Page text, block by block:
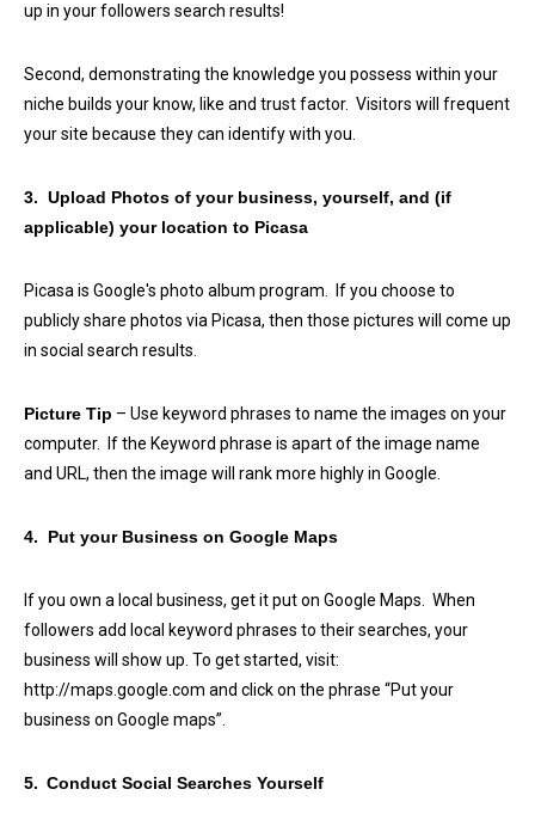
up in your followers search results!
Second, demonstrating the knowledge you possess within your
niche builds your know, like and trust factor. Visitors will frequent
your site because they can identify with you.
3. Upload Photos of your business, yourself, and (if
applicable) your location to Picasa
Picasa is Google's photo album program. If you choose to
publicly share photos via Picasa, then those pictures will come up
in social search results.
Picture Tip – Use keyword phrases to name the images on your
computer. If the Keyword phrase is apart of the image name
and URL, then the image will rank more highly in Google.
4. Put your Business on Google Maps
If you own a local business, get it put on Google Maps. When
followers add local keyword phrases to their searches, your
business will show up. To get started, visit:
http://maps.google.com and click on the phrase “Put your
business on Google maps”.
5. Conduct Social Searches Yourself